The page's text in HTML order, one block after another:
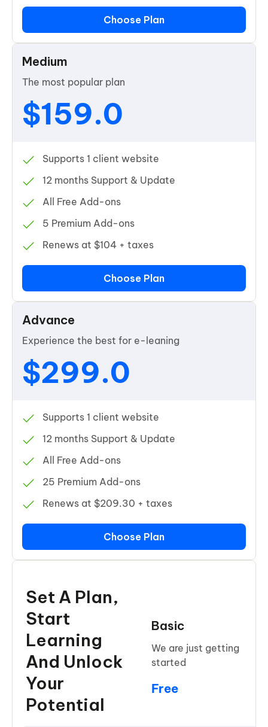
Choose Plan
Medium
The most popular plan
$159.0
Supports 1 client website
12 months Support & Update
All Free Add-ons
5 Premium Add-ons
Renews at $104 + taxes
Choose Plan
Advance
Experience the best for e-leaning
$299.0
Supports 1 client website
12 months Support & Update
All Free Add-ons
25 Premium Add-ons
Renews at $209.30 + taxes
Choose Plan
Set A Plan,
Start
Learning
And Unlock
Your
Potential
Basic
We are just getting
started
Free